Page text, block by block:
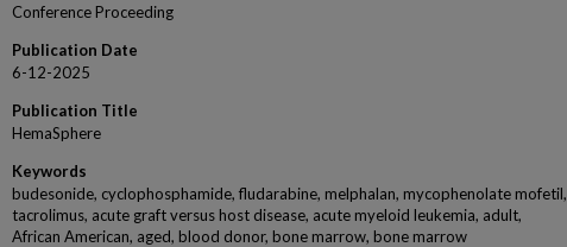
Conference Proceeding
Publication Date
6-12-2025
Publication Title
HemaSphere
Keywords
budesonide, cyclophosphamide, fludarabine, melphalan, mycophenolate mofetil,
tacrolimus, acute graft versus host disease, acute myeloid leukemia, adult,
African American, aged, blood donor, bone marrow, bone marrow